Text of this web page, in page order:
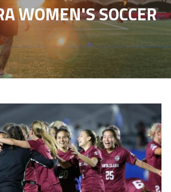
WOMEN'S SOCCER